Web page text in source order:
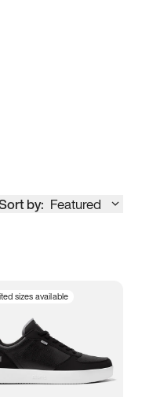
by: Featured
sizes available